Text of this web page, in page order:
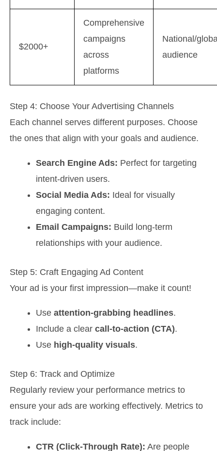
$2000+
Comprehensive
campaigns
across
platforms
National/
audience
Step 4: Choose Your Advertising Channels
Each channel serves different purposes. Choose
the ones that align with your goals and audience.
Search Engine Ads: Perfect for targeting
intent-driven users.
Social Media Ads: Ideal for visually
engaging content.
Email Campaigns: Build long-term
relationships with your audience.
Step 5: Craft Engaging Ad Content
Your ad is your first impression—make it count!
Use attention-grabbing headlines.
Include a clear call-to-action (CTA).
Use high-quality visuals.
Step 6: Track and Optimize
Regularly review your performance metrics to
ensure your ads are working effectively. Metrics to
track include:
CTR (Click-Through Rate): Are people